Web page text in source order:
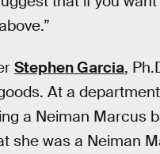
Stephen Garcia,
At a
a Neiman Marcus
she was a Neiman